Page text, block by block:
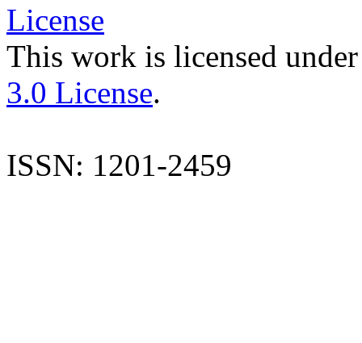
This work is licensed
3.0 License.
ISSN: 1201-2459